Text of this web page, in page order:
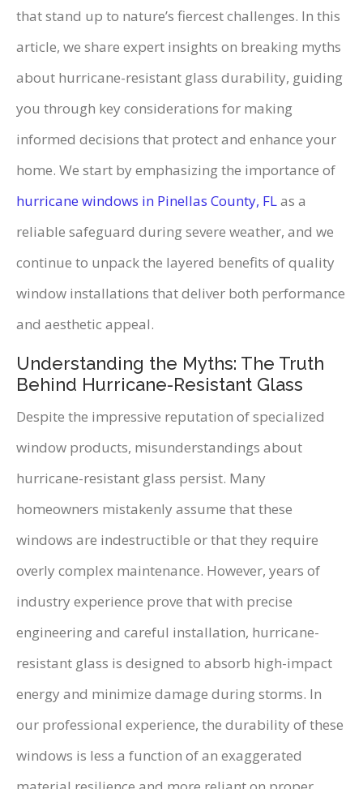
that stand up to nature’s fiercest challenges. In this
article, we share expert insights on breaking myths
about hurricane-resistant glass durability, guiding
you through key considerations for making
informed decisions that protect and enhance your
home. We start by emphasizing the importance of
hurricane windows in Pinellas County, FLas a
reliable safeguard during severe weather, and we
continue to unpack the layered benefits of quality
window installations that deliver both performance
and aesthetic appeal.
Understanding the Myths: The Truth
Behind Hurricane-Resistant Glass
Despite the impressive reputation of specialized
window products, misunderstandings about
hurricane-resistant glass persist. Many
homeowners mistakenly assume that these
windows are indestructible or that they require
overly complex maintenance. However, years of
industry experience prove that with precise
engineering and careful installation, hurricane-
resistant glass is designed to absorb high-impact
energy and minimize damage during storms. In
our professional experience, the durability of these
windows is less a function of an exaggerated